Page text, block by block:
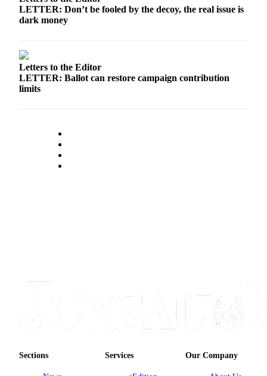
LETTER: Don’t be fooled by the decoy, the real issue is
dark money
Letters to the Editor
LETTER: Ballot can restore campaign contribution
limits
Sections Services Our Company